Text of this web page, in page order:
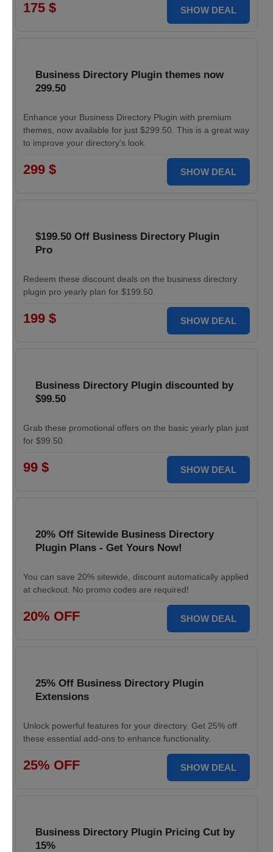
175 $ SHOW DEAL
Business Directory Plugin themes now
299.50
Enhance your Business Directory Plugin with premium
themes, now available for just $299.50. This is a great way
to improve your directory's look.
299 $ SHOW DEAL
$199.50 Off Business Directory Plugin
Pro
Redeem these discount deals on the business directory
plugin pro yearly plan for $199.50.
199 $ SHOW DEAL
Business Directory Plugin discounted by
$99.50
Grab these promotional offers on the basic yearly plan just
for $99.50.
99 $ SHOW DEAL
20% Off Sitewide Business Directory
Plugin Plans - Get Yours Now!
You can save 20% sitewide, discount automatically applied
at checkout. No promo codes are required!
20% OFF SHOW DEAL
25% Off Business Directory Plugin
Extensions
Unlock powerful features for your directory. Get 25% off
these essential add-ons to enhance functionality.
25% OFF SHOW DEAL
Business Directory Plugin Pricing Cut by
15%